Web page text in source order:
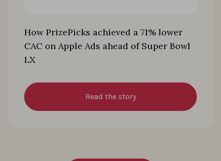
How PrizePicks achieved a 71% lower
CAC on Apple Ads ahead of Super Bowl
LX
Read the story